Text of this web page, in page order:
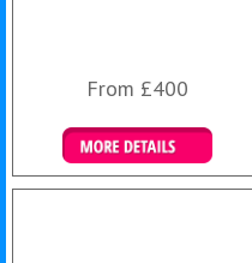
From £400
Details & Bookings